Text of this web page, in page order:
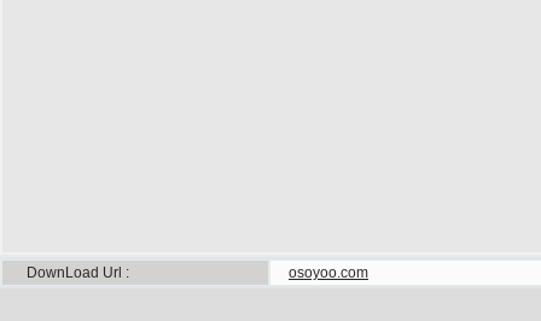
DownLoad Url osoyoo.com